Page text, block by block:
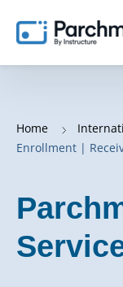
Home
Enrollment |